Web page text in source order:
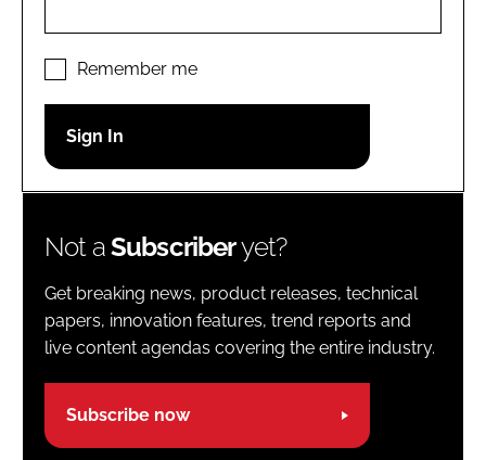
LOGIN
Password
Remember me
Not aSubscriberyet?
Get breaking news, product releases, technical
papers, innovation features, trend reports and
live content agendas covering the entire industry.
Subscribe now